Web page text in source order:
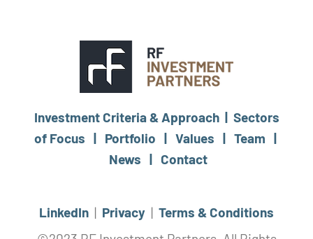
Investment Criteria & Approach | Sectors
of Focus | Portfolio | Values | Team |
News | Contact
LinkedIn | Privacy | Terms & Conditions